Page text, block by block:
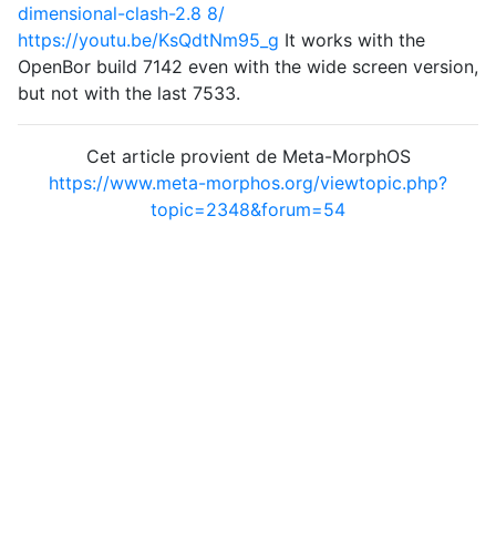
dimensional-clash-2.8 8/
https://youtu.be/KsQdtNm95_g It works with the
OpenBor build 7142 even with the wide screen version,
but not with the last 7533.
Cet article provient de Meta-MorphOS
https://www.meta-morphos.org/viewtopic.php?
topic=2348&forum=54